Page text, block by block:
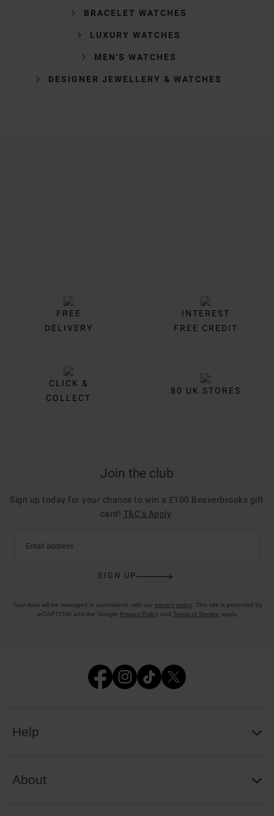
BRACELET WATCHES
LUXURY WATCHES
MEN'S WATCHES
DESIGNER JEWELLERY & WATCHES
FREE
DELIVERY
INTEREST
FREE CREDIT
CLICK &
COLLECT
80 UK STORES
Join the club
Sign up today for your chance to win a £100 Beaverbrooks gift
card! T&C’s Apply
Email address
SIGN UP
Your data will be managed in accordance with our privacy policy. This site is protected by
reCAPTCHA and the Google Privacy Policyand Terms of Service apply.
Help
About